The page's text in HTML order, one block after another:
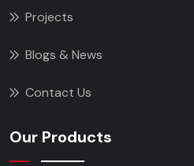
Projects
Blogs & News
Contact Us
Our Products